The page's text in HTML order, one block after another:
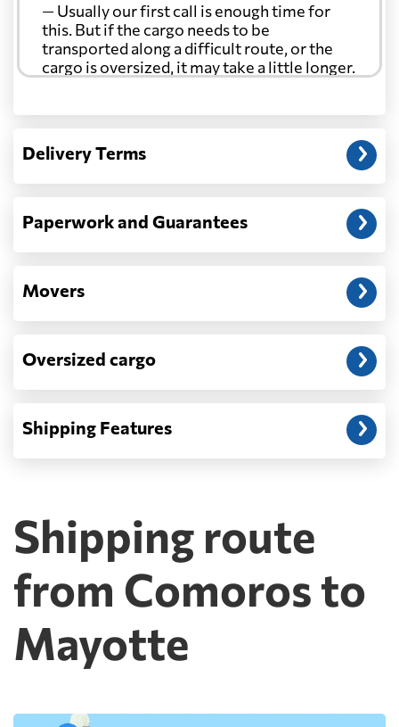
— Usually our first call is enough time for
this. But if the cargo needs to be
transported along a difficult route, or the
cargo is oversized, it may take a little longer.
Another question?
address: before unloading.
Delivery Terms
Paperwork and Guarantees
Movers
Oversized cargo
Shipping Features
Shipping route
from Comoros to
Mayotte